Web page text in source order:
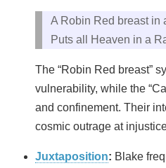
A Robin Red breast in
Puts all Heaven in a
The “Robin Red breast”
vulnerability, while the
and confinement. Their
cosmic outrage at
Juxtaposition: Blake